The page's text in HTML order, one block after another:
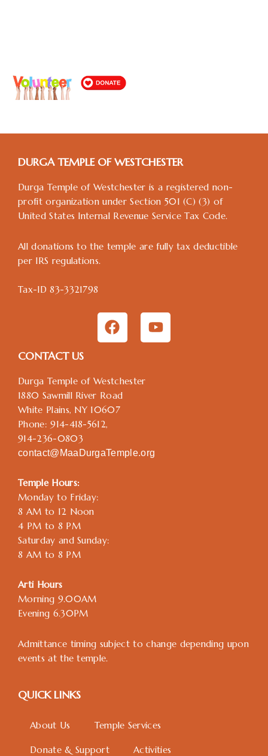
DURGA TEMPLE OF WESTCHESTER
Durga Temple of Westchester is a registered non-
profit organization under Section 501 (C) (3) of
United States Internal Revenue Service Tax Code.
All donations to the temple are fully tax deductible
per IRS regulations.
Tax-ID 83-3321798
F
a
b
o
o
Y
o
CONTACT US
Durga Temple of Westchester
1880 Sawmill River Road
White Plains, NY 10607
Phone: 914-418-5612,
914-236-0803
contact@MaaDurgaTemple.org
Temple Hours:
Monday to Friday:
8 AM to 12 Noon
4 PM to 8 PM
Saturday and Sunday:
8 AM to 8 PM
Arti Hours
Morning 9.00AM
Evening 6.30PM
Admittance timing subject to change depending upon
events at the temple.
QUICK LINKS
About Us Temple Services
Donate & Support Activities